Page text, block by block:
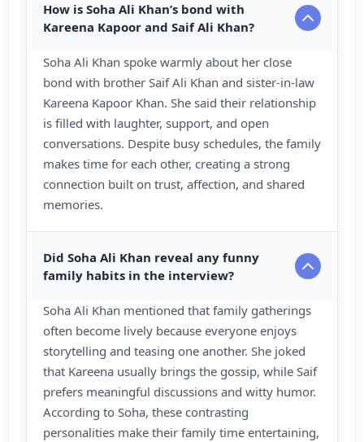
How is Soha Ali Khan’s bond with
Kareena Kapoor and Saif Ali Khan?
Soha Ali Khan spoke warmly about her close
bond with brother Saif Ali Khan and sister-in-law
Kareena Kapoor Khan. She said their relationship
is filled with laughter, support, and open
conversations. Despite busy schedules, the family
makes time for each other, creating a strong
connection built on trust, affection, and shared
memories.
Did Soha Ali Khan reveal any funny
family habits in the interview?
Soha Ali Khan mentioned that family gatherings
often become lively because everyone enjoys
storytelling and teasing one another. She joked
that Kareena usually brings the gossip, while Saif
prefers meaningful discussions and witty humor.
According to Soha, these contrasting
personalities make their family time entertaining,